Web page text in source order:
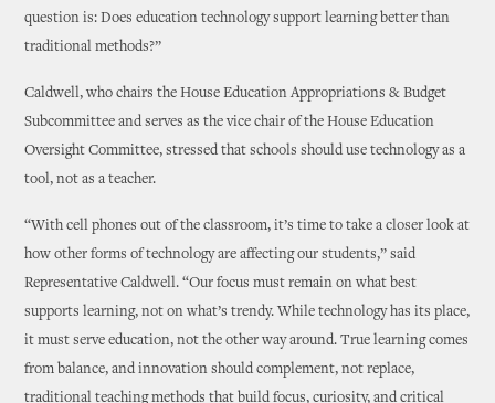
question is: Does education technology support learning better than
traditional methods?”
Caldwell, who chairs the House Education Appropriations & Budget
Subcommittee and serves as the vice chair of the House Education
Oversight Committee, stressed that schools should use technology as a
tool, not as a teacher.
“With cell phones out of the classroom, it’s time to take a closer look at
how other forms of technology are affecting our students,” said
Representative Caldwell. “Our focus must remain on what best
supports learning, not on what’s trendy. While technology has its place,
it must serve education, not the other way around. True learning comes
from balance, and innovation should complement, not replace,
traditional teaching methods that build focus, curiosity, and critical